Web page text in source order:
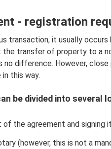
- registration
transaction, it usually
transfer of property to a
no difference. However,
this way.
be divided into several
of the agreement and signing
(however, this is not a